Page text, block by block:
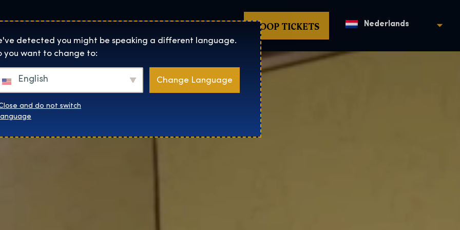
Tentoonstelling homepage
Locaties Over Shop KOOP TICKETS Nederlands
detected you might be speaking a different language.
you want to change to:
English Change Language
and do not switch